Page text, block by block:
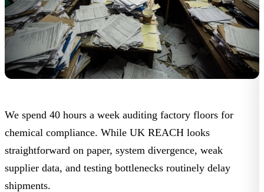
We spend 40 hours a week auditing factory floors for
chemical compliance. While UK REACH looks
straightforward on paper, system divergence, weak
supplier data, and testing bottlenecks routinely delay
shipments.